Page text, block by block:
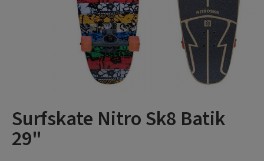
Surfskate Nitro Sk8 Batik
29"